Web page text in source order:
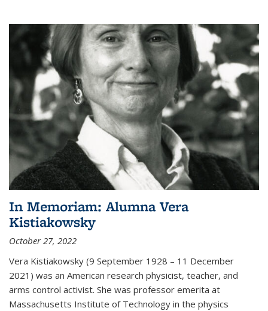
In Memoriam: Alumna Vera
Kistiakowsky
October 27, 2022
Vera Kistiakowsky (9 September 1928 – 11 December
2021) was an American research physicist, teacher, and
arms control activist. She was professor emerita at
Massachusetts Institute of Technology in the physics